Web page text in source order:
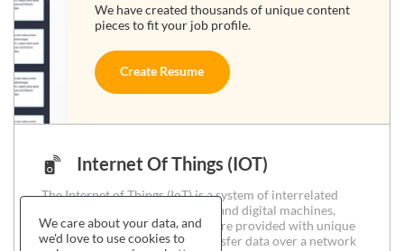
We have created thousands of unique content
pieces to fit your job profile.
Create Resume
Internet Of Things (IOT)
The Internet of Things (IoT) is a system of interrelated
computing devices, mechanical and digital machines,
objects, animals or people that are provided with unique
identifiers and the ability to transfer data over a network
We care about your data, and
we'd love to use cookies to